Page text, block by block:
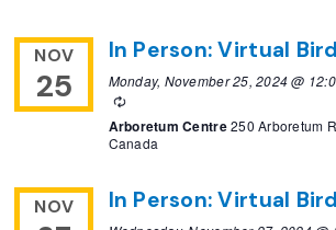
NOV
25
In Person: Virtual
Monday, November 25, 2024 @
Recurring
Arboretum Centre250 Arboretum
Canada
NOV In Person: Virtual